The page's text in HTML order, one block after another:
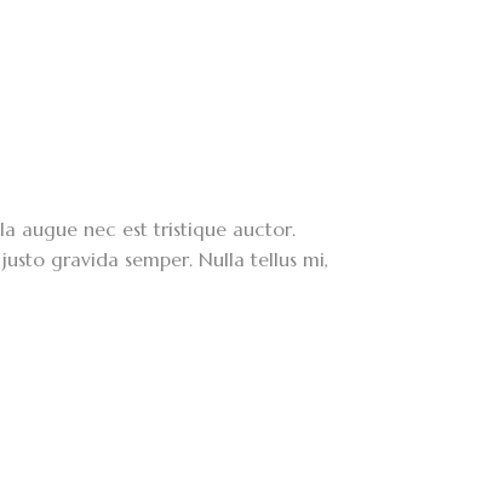
augue nec est tristique auctor.
gravida semper. Nulla tellus mi,